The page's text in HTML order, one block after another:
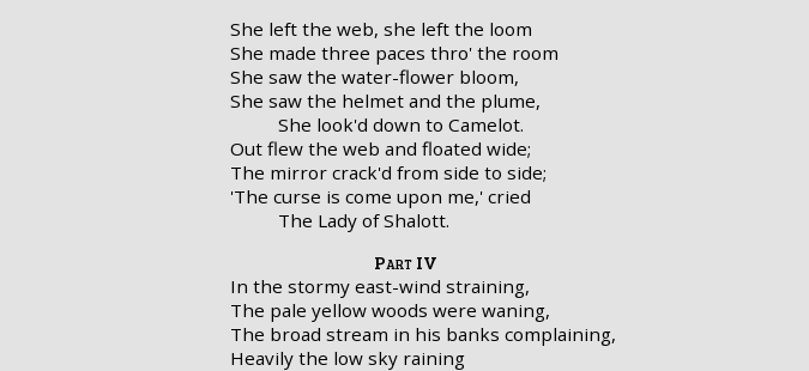
She left the web, she left the loom
She made three paces thro' the room
She saw the water-flower bloom,
She saw the helmet and the plume,
She look'd down to Camelot.
Out flew the web and floated wide;
The mirror crack'd from side to side;
'The curse is come upon me,' cried
The Lady of Shalott.
Part IV
In the stormy east-wind straining,
The pale yellow woods were waning,
The broad stream in his banks complaining,
Heavily the low sky raining